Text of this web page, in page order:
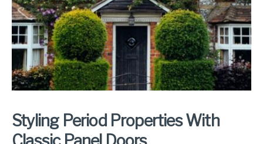
Styling Period Properties With